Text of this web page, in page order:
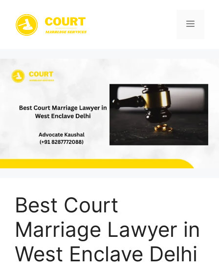
content
Menu
Best Court
Marriage Lawyer in
West Enclave Delhi